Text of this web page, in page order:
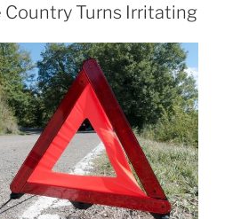
Country Turns Irritating